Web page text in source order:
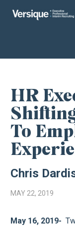
HR
To
Chris
MAY 22, 2019
May 16, 2019-